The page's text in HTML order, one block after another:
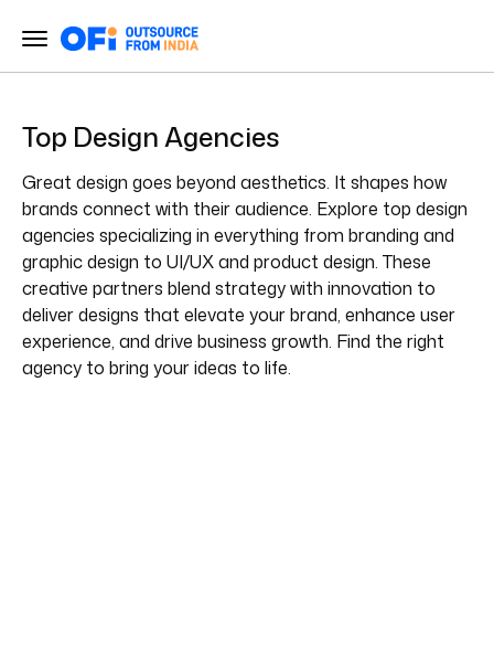
Top Design Agencies
Great design goes beyond aesthetics. It shapes how
brands connect with their audience. Explore top design
agencies specializing in everything from branding and
graphic design to UI/UX and product design. These
creative partners blend strategy with innovation to
deliver designs that elevate your brand, enhance user
experience, and drive business growth. Find the right
agency to bring your ideas to life.